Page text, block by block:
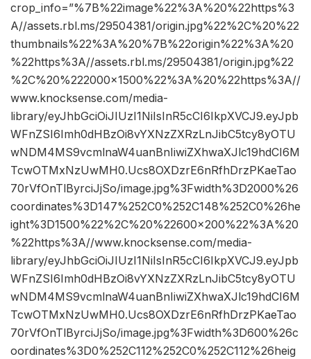
crop_info=”%7B%22image%22%3A%20%22https%3
A//assets.rbl.ms/29504381/origin.jpg%22%2C%20%22
thumbnails%22%3A%20%7B%22origin%22%3A%20
%22https%3A//assets.rbl.ms/29504381/origin.jpg%22
%2C%20%222000×1500%22%3A%20%22https%3A//
www.knocksense.com/media-
library/eyJhbGciOiJIUzI1NiIsInR5cCI6IkpXVCJ9.eyJpb
WFnZSI6Imh0dHBzOi8vYXNzZXRzLnJibC5tcy8yOTU
wNDM4MS9vcmlnaW4uanBnIiwiZXhwaXJlc19hdCI6M
TcwOTMxNzUwMH0.Ucs8OXDzrE6nRfhDrzPKaeTao
70rVfOnTlByrciJjSo/image.jpg%3Fwidth%3D2000%26
coordinates%3D147%252C0%252C148%252C0%26he
ight%3D1500%22%2C%20%22600×200%22%3A%20
%22https%3A//www.knocksense.com/media-
library/eyJhbGciOiJIUzI1NiIsInR5cCI6IkpXVCJ9.eyJpb
WFnZSI6Imh0dHBzOi8vYXNzZXRzLnJibC5tcy8yOTU
wNDM4MS9vcmlnaW4uanBnIiwiZXhwaXJlc19hdCI6M
TcwOTMxNzUwMH0.Ucs8OXDzrE6nRfhDrzPKaeTao
70rVfOnTlByrciJjSo/image.jpg%3Fwidth%3D600%26c
oordinates%3D0%252C112%252C0%252C112%26heig